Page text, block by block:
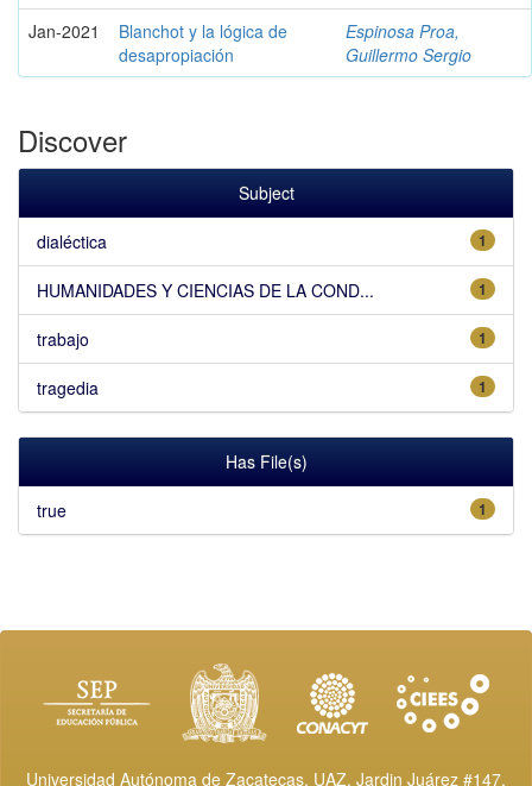
Jan-2021
Blanchot y la lógica de
desapropiación
Espinosa Proa,
Guillermo Sergio
Discover
Subject
1
dialéctica
1
HUMANIDADES Y CIENCIAS DE LA COND...
1
trabajo
1
tragedia
Has File(s)
1
true
Universidad Autónoma de Zacatecas, UAZ. Jardin Juárez #147,